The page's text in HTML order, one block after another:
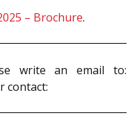
– Brochure.
write an email to:
contact: